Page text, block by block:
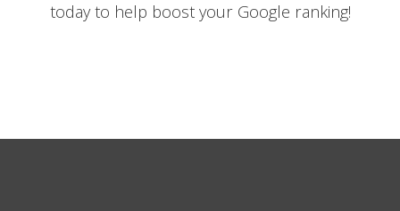
today to help boost your Google ranking!